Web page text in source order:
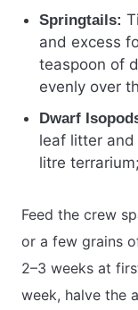
Springtails:
and excess
teaspoon of
evenly over
Dwarf
leaf litter
litre
Feed the crew
or a few grains
2–3 weeks at
week, halve the